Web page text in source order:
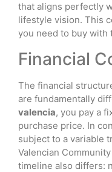
that aligns perfectly
lifestyle vision. This
you need to buy with
Financial
The financial
are fundamentally
valencia, you pay a
purchase price. In
subject to a variable
Valencian
timeline also differs: